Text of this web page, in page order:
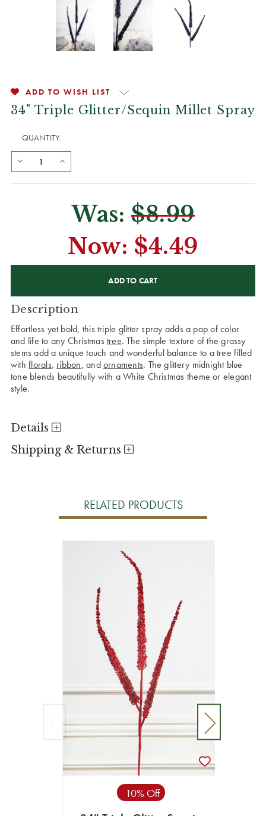
ADD TO WISH LIST
34" Triple Glitter/Sequin Millet Spray
QUANTITY:
Was: $8.99
Now: $4.49
Description
Effortless yet bold, this triple glitter spray adds a pop of color
and life to any Christmas tree. The simple texture of the grassy
stems add a unique touch and wonderful balance to a tree filled
withflorals, ribbon, andornaments. The glittery midnight blue
tone blends beautifully with a White Christmas theme or elegant
style.
Details
Shipping & Returns
RELATED PRODUCTS
10% Off